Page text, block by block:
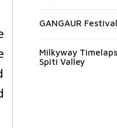
GANGAUR
Milkyway
Spiti Valley